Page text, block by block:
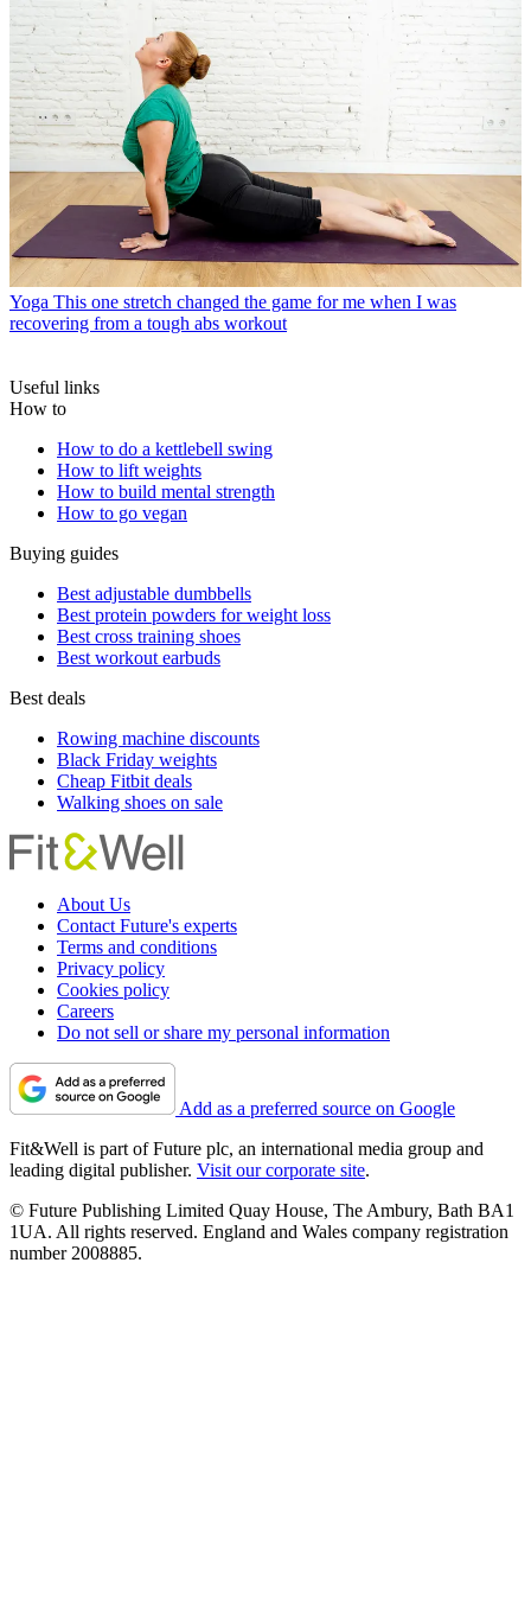
Yoga This one stretch changed the game for me when I was
recovering from a tough abs workout
Useful links
How to
How to do a kettlebell swing
How to lift weights
How to build mental strength
How to go vegan
Buying guides
Best adjustable dumbbells
Best protein powders for weight loss
Best cross training shoes
Best workout earbuds
Best deals
Rowing machine discounts
Black Friday weights
Cheap Fitbit deals
Walking shoes on sale
About Us
Contact Future's experts
Terms and conditions
Privacy policy
Cookies policy
Careers
Do not sell or share my personal information
Add as a preferred source on Google
Fit&Well is part of Future plc, an international media group and
leading digital publisher. Visit our corporate site.
© Future Publishing Limited Quay House, The Ambury, Bath BA1
1UA. All rights reserved. England and Wales company registration
number 2008885.